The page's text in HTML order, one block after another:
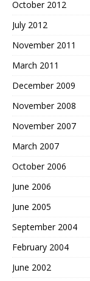
October 2012
July 2012
November 2011
March 2011
December 2009
November 2008
November 2007
March 2007
October 2006
June 2006
June 2005
September 2004
February 2004
June 2002